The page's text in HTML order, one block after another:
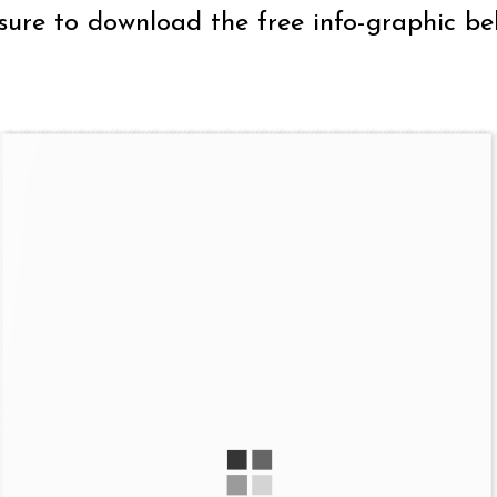
to download the free info-graphic